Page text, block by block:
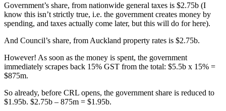
Government’s share, from nationwide general taxes is $2.75b (I
know this isn’t strictly true, i.e. the government creates money by
spending, and taxes actually come later, but this will do for here).
And Council’s share, from Auckland property rates is $2.75b.
However! As soon as the money is spent, the government
immediately scrapes back 15% GST from the total: $5.5b x 15% =
$875m.
So already, before CRL opens, the government share is reduced to
$1.95b. $2.75b – 875m = $1.95b.